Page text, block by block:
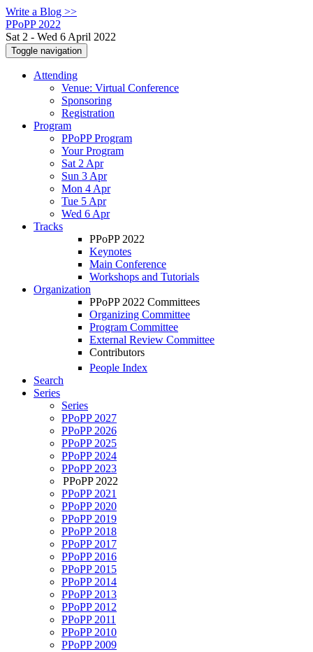
Write a Blog >>
PPoPP 2022
Sat 2 - Wed 6 April 2022
Toggle navigation
Attending
Venue: Virtual Conference
Sponsoring
Registration
Program
PPoPP Program
Your Program
Sat 2 Apr
Sun 3 Apr
Mon 4 Apr
Tue 5 Apr
Wed 6 Apr
Tracks
PPoPP 2022
Keynotes
Main Conference
Workshops and Tutorials
Organization
PPoPP 2022 Committees
Organizing Committee
Program Committee
External Review Committee
Contributors
People Index
Search
Series
Series
PPoPP 2027
PPoPP 2026
PPoPP 2025
PPoPP 2024
PPoPP 2023
PPoPP 2022
PPoPP 2021
PPoPP 2020
PPoPP 2019
PPoPP 2018
PPoPP 2017
PPoPP 2016
PPoPP 2015
PPoPP 2014
PPoPP 2013
PPoPP 2012
PPoPP 2011
PPoPP 2010
PPoPP 2009